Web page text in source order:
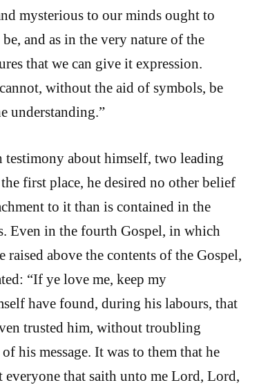
mysterious to our minds ought to
and as in the very nature of the
that we can give it expression.
without the aid of symbols, be
understanding.”
testimony about himself, two leading
first place, he desired no other belief
to it than is contained in the
Even in the fourth Gospel, in which
raised above the contents of the Gospel,
“If ye love me, keep my
have found, during his labours, that
trusted him, without troubling
his message. It was to them that he
everyone that saith unto me Lord, Lord,